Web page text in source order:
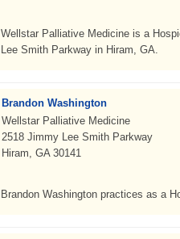
Wellstar Palliative Medicine is a
Lee Smith Parkway in Hiram, GA.
Brandon Washington
Wellstar Palliative Medicine
2518 Jimmy Lee Smith Parkway
Hiram, GA 30141
Brandon Washington practices as a